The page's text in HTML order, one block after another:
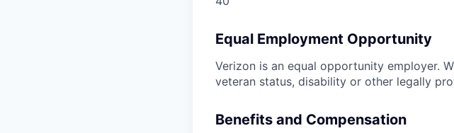
Equal Employment Opportunity
Verizon is an equal opportunity employer.
veteran status, disability or other legally
Benefits and Compensation